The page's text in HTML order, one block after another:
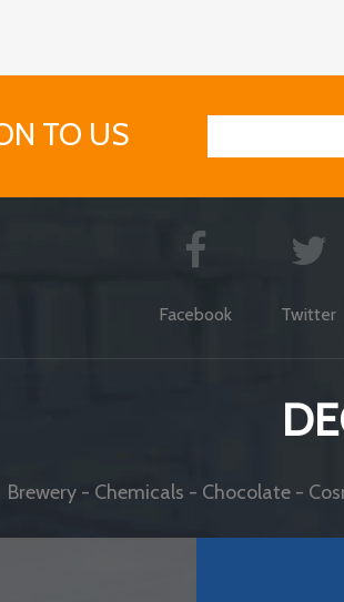
TO US
Facebook Twitter
Brewery - Chemicals - Chocolate -